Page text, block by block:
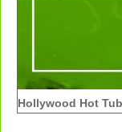
Hollywood Hot